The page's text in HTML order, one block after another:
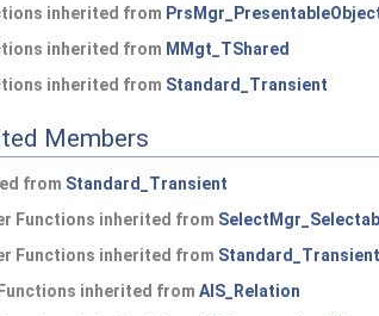
inherited from
inherited from MMgt_TShared
inherited from Standard_Transient
Members
from Standard_Transient
Functions inherited from
Functions inherited from Standard_Transient
inherited from AIS_Relation